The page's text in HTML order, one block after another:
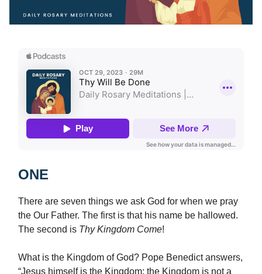
ONE
There are seven things we ask God for when we pray
the Our Father. The first is that his name be hallowed.
The second is Thy Kingdom Come!
What is the Kingdom of God? Pope Benedict answers,
“Jesus himself is the Kingdom; the Kingdom is not a